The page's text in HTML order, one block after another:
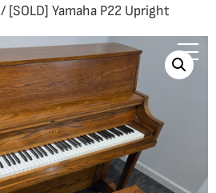
/ [SOLD] Yamaha P22 Upright